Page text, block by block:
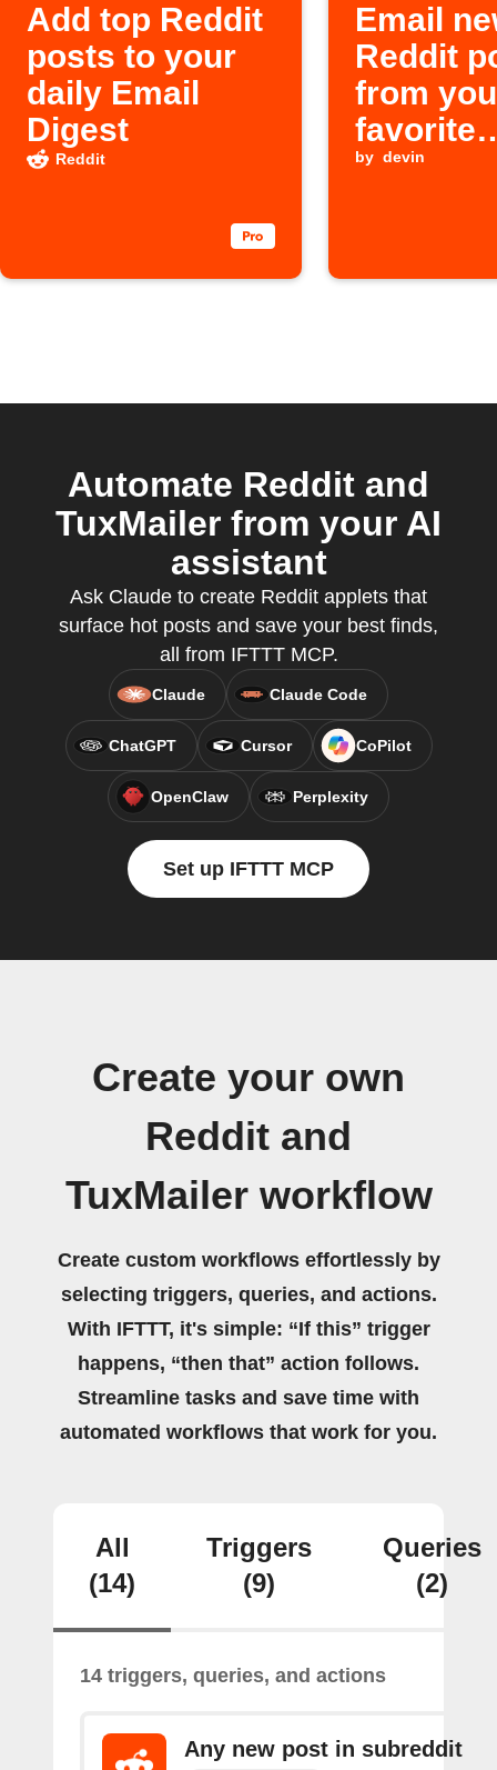
Add top Reddit
posts to your
daily Email
Digest
Reddit
Email
Reddit
from
favorite
by devin
Automate Reddit and
TuxMailer from your AI
assistant
Ask Claude to create Reddit applets that
surface hot posts and save your best finds,
all from IFTTT MCP.
Claude Claude Code
ChatGPT Cursor CoPilot
OpenClaw Perplexity
Set up IFTTT MCP
Create your own
Reddit and
TuxMailer workflow
Create custom workflows effortlessly by
selecting triggers, queries, and actions.
With IFTTT, it's simple: “If this” trigger
happens, “then that” action follows.
Streamline tasks and save time with
automated workflows that work for you.
All
(14)
Triggers
(9)
Queries
(2)
14 triggers, queries, and actions
Any new post in subreddit